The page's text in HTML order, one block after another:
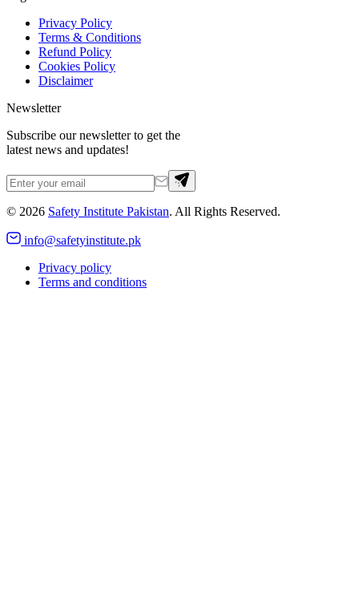
Privacy Policy
Terms & Conditions
Refund Policy
Cookies Policy
Disclaimer
Newsletter
Subscribe our newsletter to get the
latest news and updates!
© 2026 Safety Institute Pakistan. All Rights Reserved.
info@safetyinstitute.pk
Privacy policy
Terms and conditions